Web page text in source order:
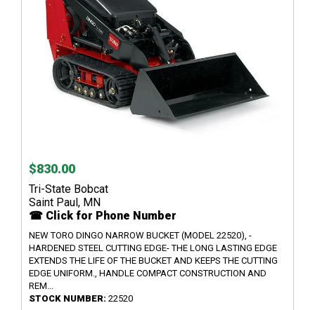
$830.00
Tri-State Bobcat
Saint Paul, MN
☎ Click for Phone Number
NEW TORO DINGO NARROW BUCKET (MODEL 22520), -
HARDENED STEEL CUTTING EDGE- THE LONG LASTING EDGE
EXTENDS THE LIFE OF THE BUCKET AND KEEPS THE CUTTING
EDGE UNIFORM., HANDLE COMPACT CONSTRUCTION AND
REM...
STOCK NUMBER: 22520